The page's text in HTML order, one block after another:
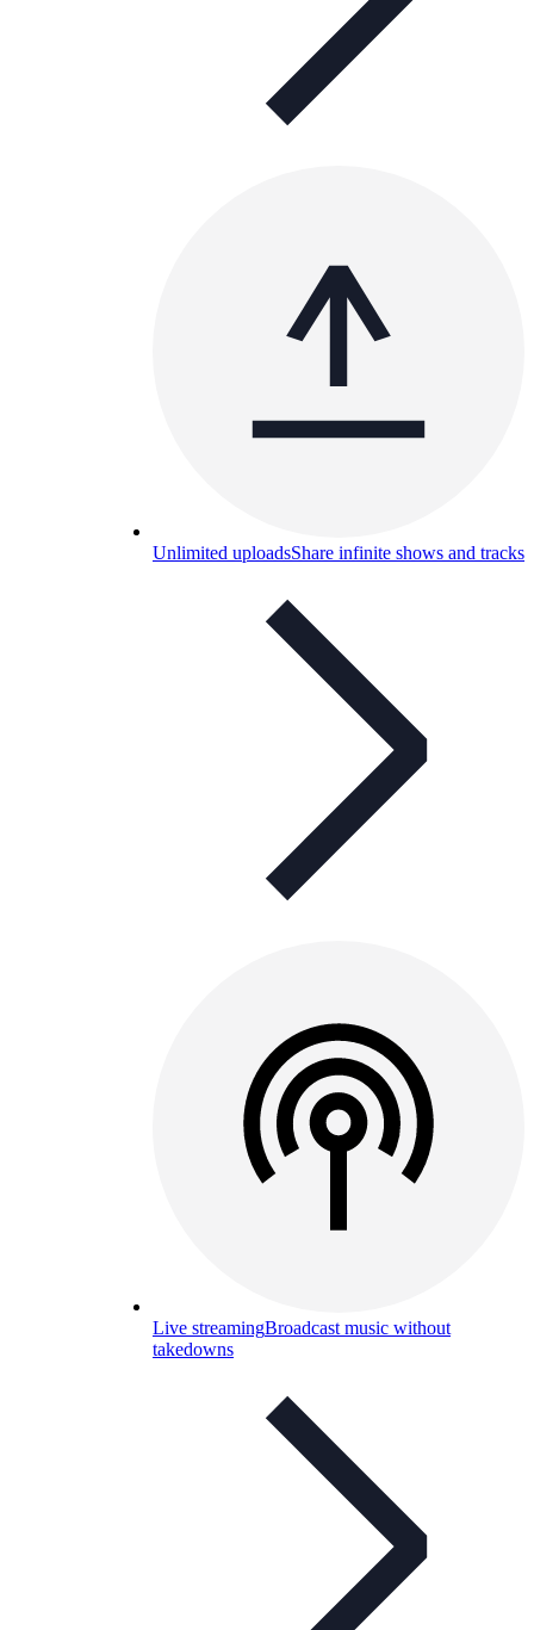
Unlimited uploadsShare infinite shows and tracks
Live streamingBroadcast music without
takedowns